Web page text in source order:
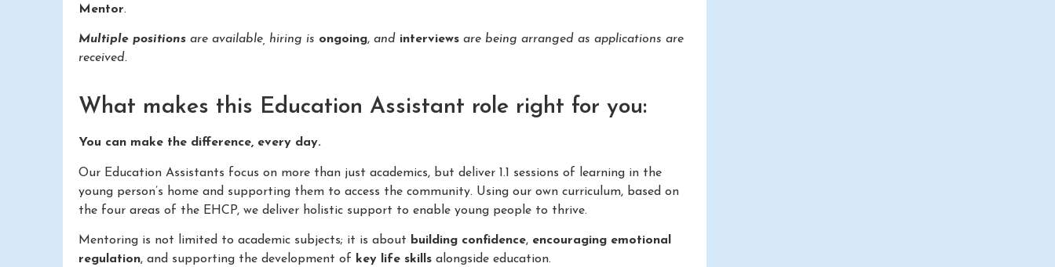
Mentor.
Multiple positions are available, hiring is ongoing, and interviews are being arranged as applications are
received.
What makes this Education Assistant role right for you:
You can make the difference, every day.
Our Education Assistants focus on more than just academics, but deliver 1.1 sessions of learning in the
young person’s home and supporting them to access the community. Using our own curriculum, based on
the four areas of the EHCP, we deliver holistic support to enable young people to thrive.
Mentoring is not limited to academic subjects; it is about building confidence, encouraging emotional
regulation, and supporting the development of key life skills alongside education.